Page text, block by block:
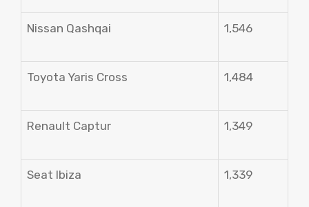
Nissan Qashqai 1,546
Toyota Yaris Cross 1,484
Renault Captur 1,349
Seat Ibiza 1,339